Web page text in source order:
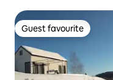
Guest favourite
Guest favourite